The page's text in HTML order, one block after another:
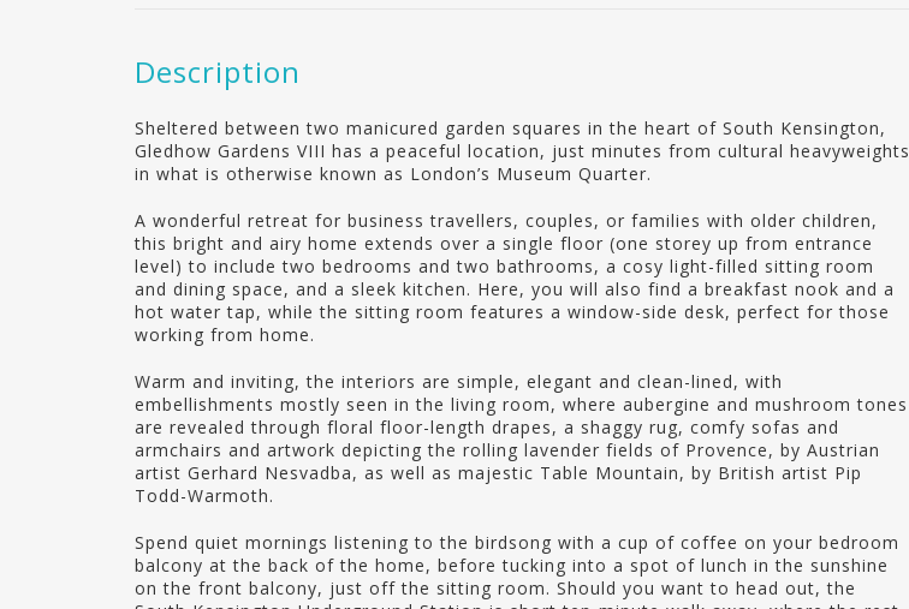
Description
Sheltered between two manicured garden squares in the heart of South Kensington,
Gledhow Gardens VIII has a peaceful location, just minutes from cultural heavyweights
in what is otherwise known as London’s Museum Quarter.
A wonderful retreat for business travellers, couples, or families with older children,
this bright and airy home extends over a single floor (one storey up from entrance
level) to include two bedrooms and two bathrooms, a cosy light-filled sitting room
and dining space, and a sleek kitchen. Here, you will also find a breakfast nook and a
hot water tap, while the sitting room features a window-side desk, perfect for those
working from home.
Warm and inviting, the interiors are simple, elegant and clean-lined, with
embellishments mostly seen in the living room, where aubergine and mushroom tones
are revealed through floral floor-length drapes, a shaggy rug, comfy sofas and
armchairs and artwork depicting the rolling lavender fields of Provence, by Austrian
artist Gerhard Nesvadba, as well as majestic Table Mountain, by British artist Pip
Todd-Warmoth.
Spend quiet mornings listening to the birdsong with a cup of coffee on your bedroom
balcony at the back of the home, before tucking into a spot of lunch in the sunshine
on the front balcony, just off the sitting room. Should you want to head out, the